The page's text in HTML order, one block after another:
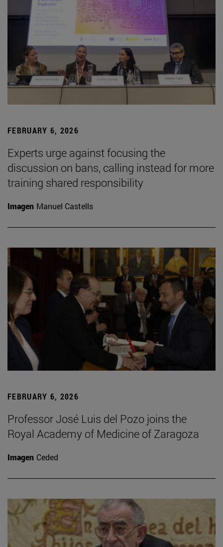
FEBRUARY 6, 2026
Experts urge against focusing the
discussion on bans, calling instead for more
training shared responsibility
Imagen Manuel Castells
FEBRUARY 6, 2026
Professor José Luis del Pozo joins the
Royal Academy of Medicine of Zaragoza
Imagen Ceded